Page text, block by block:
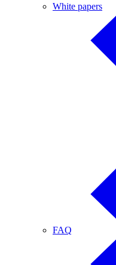
White papers
FAQ